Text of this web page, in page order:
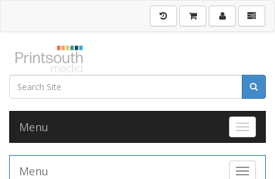
Toggle
Menu
Toggle
Menu